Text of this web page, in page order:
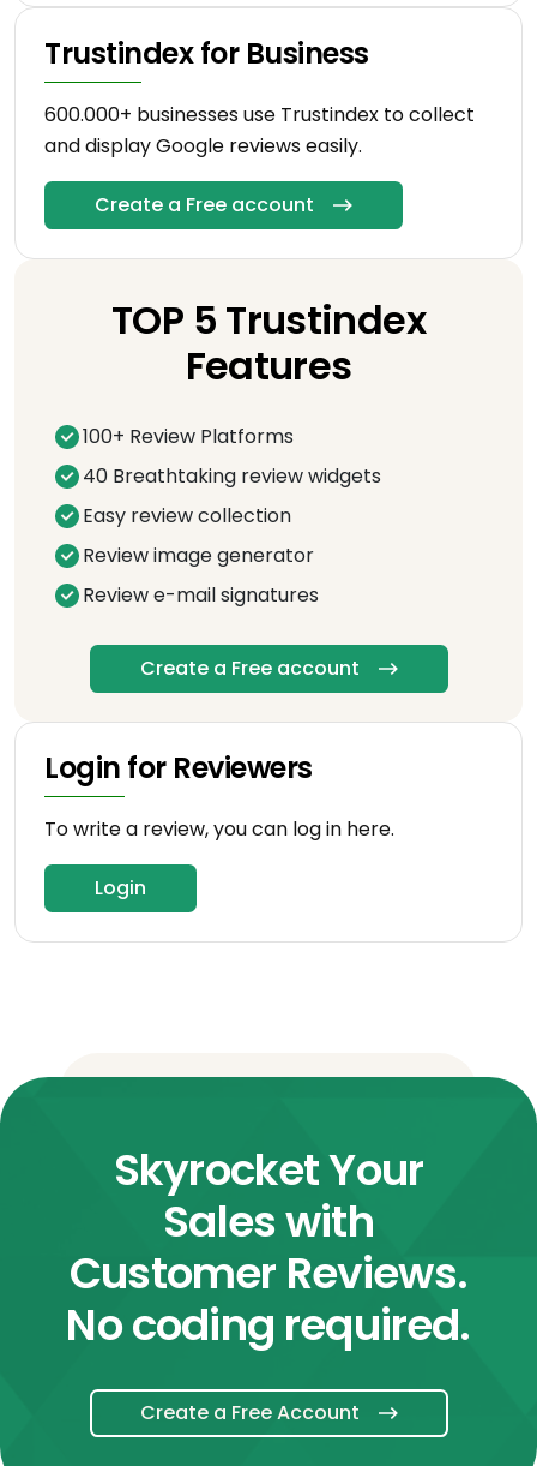
Trustindex for Business
600.000+ businesses use Trustindex to collect
and display Google reviews easily.
Create a Free account
TOP 5 Trustindex
Features
100+ Review Platforms
40 Breathtaking review widgets
Easy review collection
Review image generator
Review e-mail signatures
Create a Free account
Login for Reviewers
To write a review, you can log in here.
Login
Skyrocket Your
Sales with
Customer Reviews.
No coding required.
Create a Free Account